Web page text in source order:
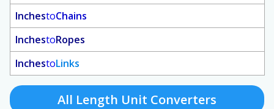
InchestoChains
InchestoRopes
InchestoLinks
All Length Unit Converters